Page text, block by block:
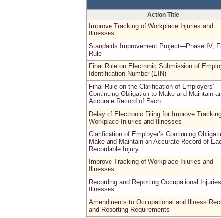
Action Title
Improve Tracking of Workplace Injuries and
Illnesses
Standards Improvement Project—Phase IV,
Rule
Final Rule on Electronic Submission of
Identification Number (EIN)
Final Rule on the Clarification of Employers’
Continuing Obligation to Make and Maintain
Accurate Record of Each
Delay of Electronic Filing for Improve
Workplace Injuries and Illnesses
Clarification of Employer’s Continuing
Make and Maintain an Accurate Record of
Recordable Injury
Improve Tracking of Workplace Injuries and
Illnesses
Recording and Reporting Occupational
Illnesses
Amendments to Occupational and Illness
and Reporting Requirements